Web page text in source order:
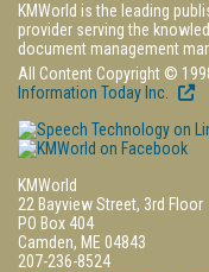
KMWorld is the leading
provider serving the
document management
All Content Copyright ©
Information Today Inc.
KMWorld
22 Bayview Street, 3rd Floor
PO Box 404
Camden, ME 04843
207-236-8524